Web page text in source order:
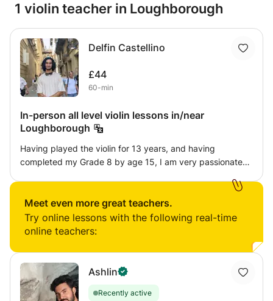
1 violin teacher in Loughborough
Delfin Castellino
£44
60-min
In-person all level violin lessons in/near
Loughborough
Having played the violin for 13 years, and having
completed my Grade 8 by age 15, I am very passionate
based in Loughborough University, currently doing an
undergraduate degree in Physics, and will be offering
Meet even more great teachers.
Try online lessons with the following real-time
online teachers:
Ashlin
Recently active